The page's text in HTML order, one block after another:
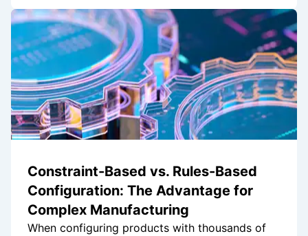
Constraint-Based vs. Rules-Based
Configuration: The Advantage for
Complex Manufacturing
When configuring products with thousands of